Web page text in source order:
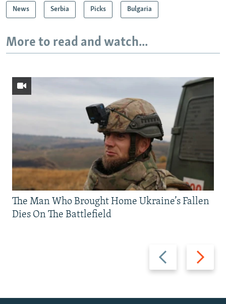
News Serbia Picks Bulgaria
More to read and watch...
Previous
slide
Next
slide
The Man Who Brought Home Ukraine’s Fallen
Dies On The Battlefield